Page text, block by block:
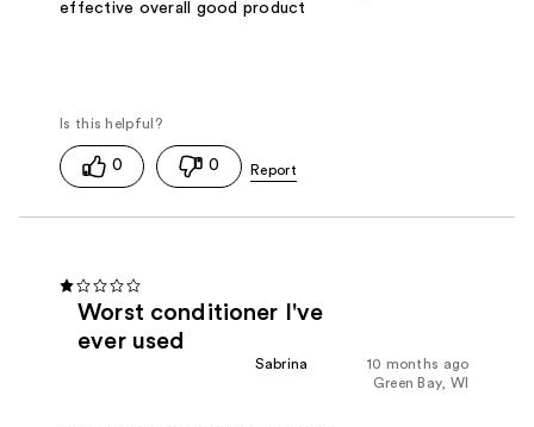
effective overall good product
0 0
Worst conditioner I've
ever used
10 months ago
Sabrina
Green Bay, WI